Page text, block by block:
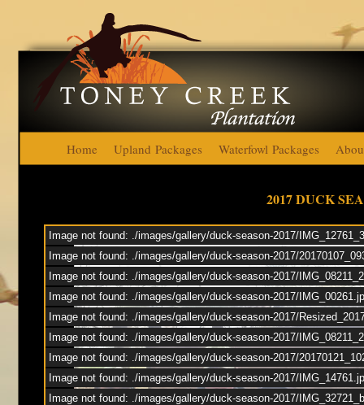
Toney
Home Upland Packages Waterfowl Packages
Image not found: ./images/gallery/duck-season-2017/
Image not found: ./images/gallery/duck-season-2017/
Image not found: ./images/gallery/duck-season-2017/
Image not found: ./images/gallery/duck-season-2017/
Image not found: ./images/gallery/duck-season-2017/
Image not found: ./images/gallery/duck-season-2017/
Image not found: ./images/gallery/duck-season-2017/
Image not found: ./images/gallery/duck-season-2017/
Image not found: ./images/gallery/duck-season-2017/
2017 DUCK